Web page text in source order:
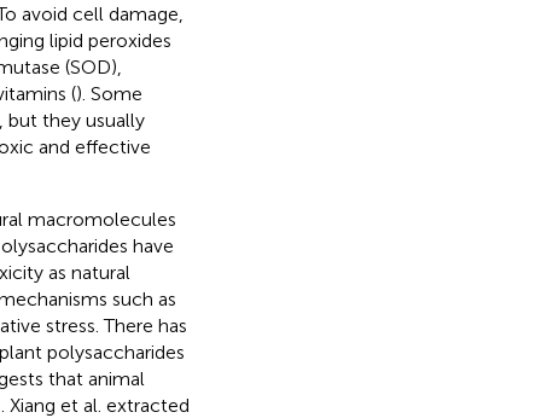
avoid cell damage,
lipid peroxides
(SOD),
(). Some
but they usually
and effective
macromolecules
have
as natural
such as
stress. There has
polysaccharides
that animal
et al. extracted